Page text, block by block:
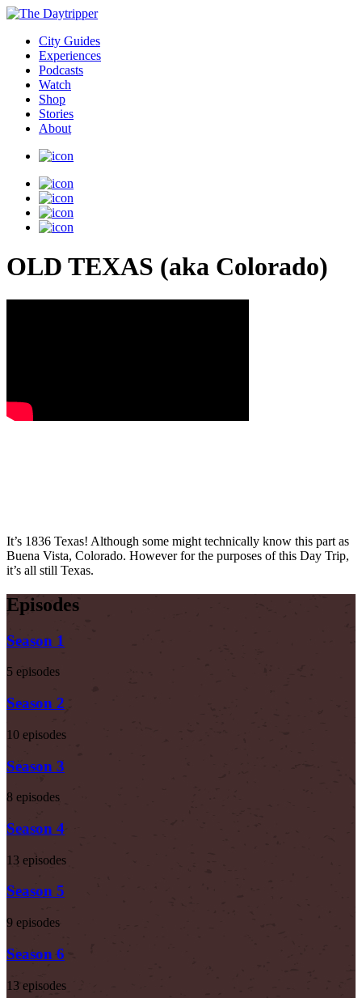
City Guides
Experiences
Podcasts
Watch
Shop
Stories
About
OLD TEXAS (aka Colorado)
It’s 1836 Texas! Although some might technically know this part as
Buena Vista, Colorado. However for the purposes of this Day Trip,
it’s all still Texas.
Episodes
Season 1
5 episodes
Season 2
10 episodes
Season 3
8 episodes
Season 4
13 episodes
Season 5
9 episodes
Season 6
13 episodes